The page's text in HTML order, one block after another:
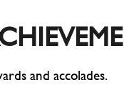
and accolades.